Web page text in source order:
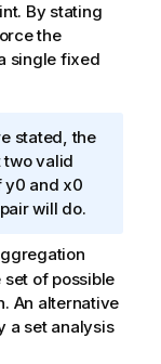
By stating
the
single fixed
stated, the
two valid
y0 and x0
will do.
of possible
An alternative
a set analysis